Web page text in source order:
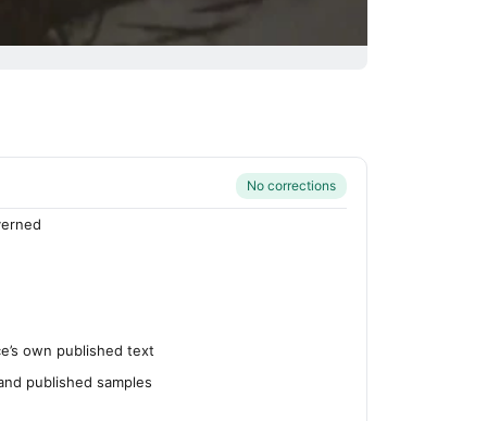
No corrections
own published text
published samples